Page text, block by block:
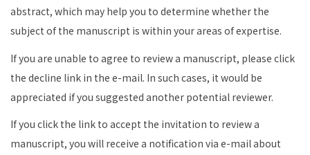
abstract, which may help you to determine whether the
subject of the manuscript is within your areas of expertise.
If you are unable to agree to review a manuscript, please click
the decline link in the e-mail. In such cases, it would be
appreciated if you suggested another potential reviewer.
If you click the link to accept the invitation to review a
manuscript, you will receive a notification via e-mail about